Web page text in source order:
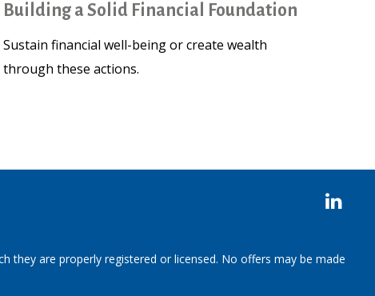
Building a Solid Financial Foundation
Sustain financial well-being or create wealth
through these actions.
they are properly registered or licensed. No offers may be made